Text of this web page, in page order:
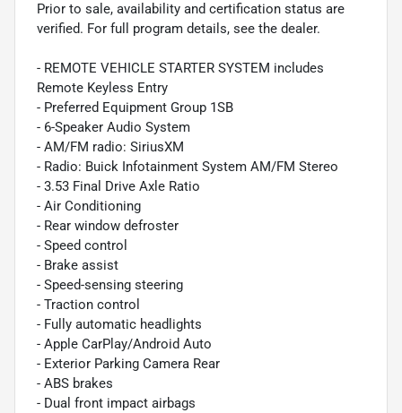
Prior to sale, availability and certification status are
verified. For full program details, see the dealer.
- REMOTE VEHICLE STARTER SYSTEM includes
Remote Keyless Entry
- Preferred Equipment Group 1SB
- 6-Speaker Audio System
- AM/FM radio: SiriusXM
- Radio: Buick Infotainment System AM/FM Stereo
- 3.53 Final Drive Axle Ratio
- Air Conditioning
- Rear window defroster
- Speed control
- Brake assist
- Speed-sensing steering
- Traction control
- Fully automatic headlights
- Apple CarPlay/Android Auto
- Exterior Parking Camera Rear
- ABS brakes
- Dual front impact airbags